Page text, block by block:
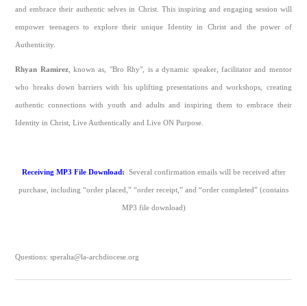
and embrace their authentic selves in Christ. This inspiring and engaging session will
empower teenagers to explore their unique Identity in Christ and the power of
Authenticity.
Rhyan Ramirez, known as, "Bro Rhy", is a dynamic speaker, facilitator and mentor
who breaks down barriers with his uplifting presentations and workshops, creating
authentic connections with youth and adults and inspiring them to embrace their
Identity in Christ, Live Authentically and Live ON Purpose.
Receiving MP3 File Download: Several confirmation emails will be received after
purchase, including “order placed,” “order receipt,” and “order completed” (contains
MP3 file download)
Questions: speralta@la-archdiocese.org